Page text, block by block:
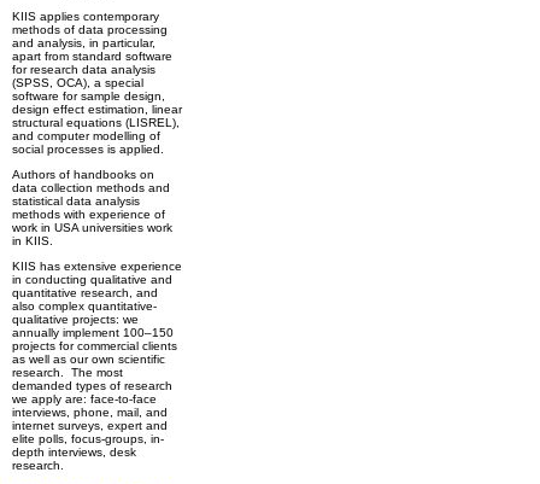
KIIS applies contemporary
methods of data processing
and analysis, in particular,
apart from standard software
for research data analysis
(SPSS, OCA), a special
software for sample design,
design effect estimation, linear
structural equations (LISREL),
and computer modelling of
social processes is applied.
Authors of handbooks on
data collection methods and
statistical data analysis
methods with experience of
work in USA universities work
in KIIS.
KIIS has extensive experience
in conducting qualitative and
quantitative research, and
also complex quantitative-
qualitative projects: we
annually implement 100–150
projects for commercial clients
as well as our own scientific
research. The most
demanded types of research
we apply are: face-to-face
interviews, phone, mail, and
internet surveys, expert and
elite polls, focus-groups, in-
depth interviews, desk
research.